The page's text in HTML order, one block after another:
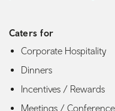
Caters for
Corporate Hospitality
Dinners
Incentives / Rewards
Meetings /